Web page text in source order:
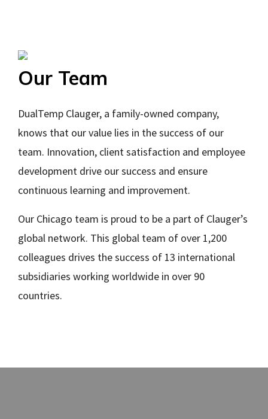
Our Team
DualTemp Clauger, a family-owned company,
knows that our value lies in the success of our
team. Innovation, client satisfaction and employee
development drive our success and ensure
continuous learning and improvement.
Our Chicago team is proud to be a part of Clauger’s
global network. This global team of over 1,200
colleagues drives the success of 13 international
subsidiaries working worldwide in over 90
countries.